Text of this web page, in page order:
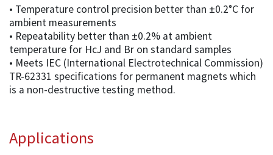
• Temperature control precision better than ±0.2°C for
ambient measurements
• Repeatability better than ±0.2% at ambient
temperature for HcJ and Br on standard samples
• Meets IEC (International Electrotechnical Commission)
TR-62331 specifications for permanent magnets which
is a non-destructive testing method.
Applications